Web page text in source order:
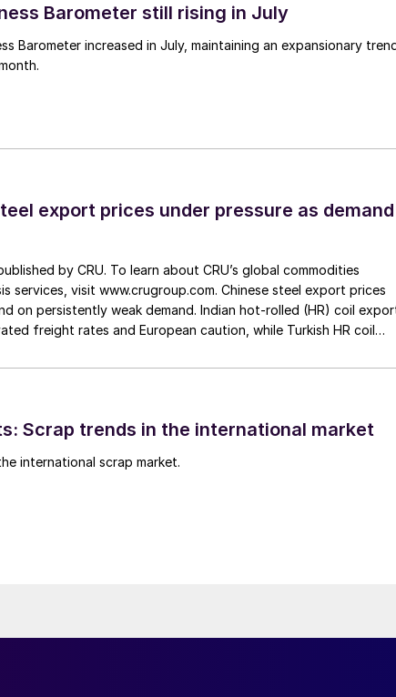
Barometer still rising in July
Barometer increased in July, maintaining an expansionary
export prices under pressure as demand
by CRU. To learn about CRU’s global commodities
services, visit www.crugroup.com. Chinese steel export prices
on persistently weak demand. Indian hot-rolled (HR) coil
freight rates and European caution, while Turkish HR coil
Scrap trends in the international market
international scrap market.